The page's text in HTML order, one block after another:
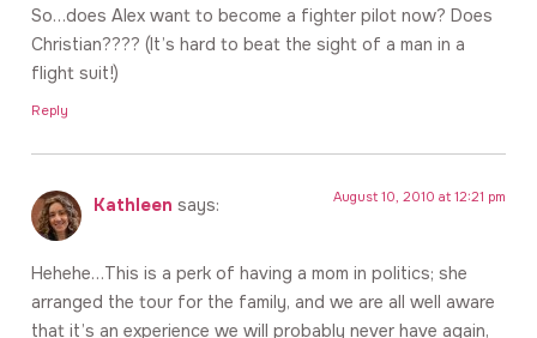
So…does Alex want to become a fighter pilot now? Does
Christian???? (It’s hard to beat the sight of a man in a
flight suit!)
Reply
Kathleen says: August 10, 2010 at 12:21 pm
Hehehe…This is a perk of having a mom in politics; she
arranged the tour for the family, and we are all well aware
that it’s an experience we will probably never have again,